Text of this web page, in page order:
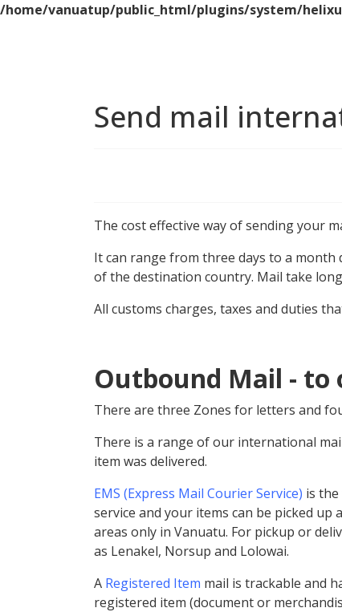
/home/vanuatup/public_html/plugins/system/
Send mail
The cost effective way of sending your
It can range from three days to a
of the destination country. Mail take
All customs charges, taxes and duties
Outbound Mail - to
There are three Zones for letters and
There is a range of our international
item was delivered.
EMS (Express Mail Courier Service) is
service and your items can be picked up
areas only in Vanuatu. For pickup or
as Lenakel, Norsup and Lolowai.
A Registered Item mail is trackable and
registered item (document or